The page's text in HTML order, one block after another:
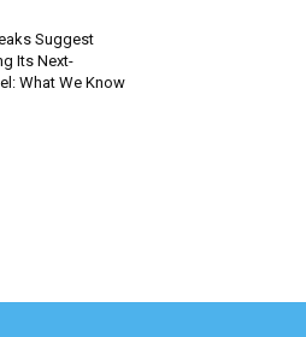
Suggest
Its Next-
What We Know